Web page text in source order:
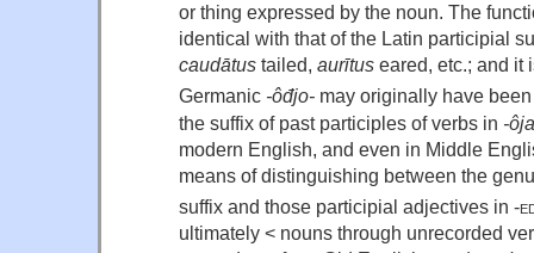
or thing expressed by the noun. The
identical with that of the Latin participial
caudātus tailed, aurītus eared, etc.; and it
Germanic -ôđjo- may originally have
the suffix of past participles of verbs in -
modern English, and even in Middle
means of distinguishing between the
suffix and those participial adjectives in -
ultimately < nouns through unrecorded